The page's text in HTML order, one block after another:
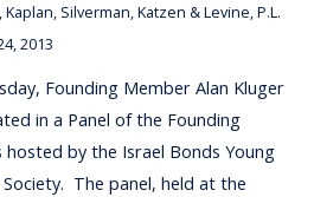
Kaplan, Silverman, Katzen & Levine, P.L.
2013
Founding Member Alan Kluger
in a Panel of the Founding
hosted by the Israel Bonds Young
The panel, held at the